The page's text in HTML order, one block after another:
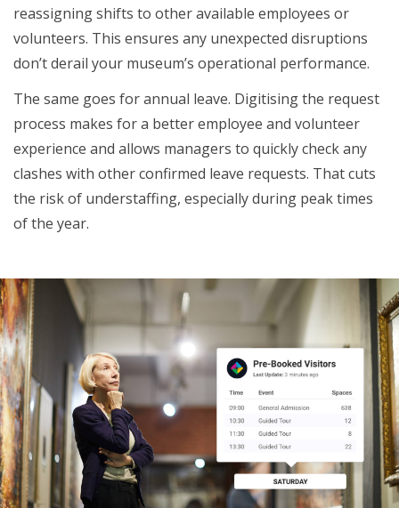
reassigning shifts to other available employees or
volunteers. This ensures any unexpected disruptions
don’t derail your museum’s operational performance.
The same goes for annual leave. Digitising the request
process makes for a better employee and volunteer
experience and allows managers to quickly check any
clashes with other confirmed leave requests. That cuts
the risk of understaffing, especially during peak times
of the year.